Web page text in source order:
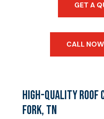
GET A
CALL
HIGH-QUALITY ROOF
FORK, TN